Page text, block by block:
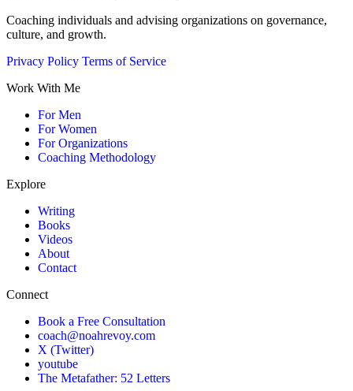
Coaching individuals and advising organizations on governance,
culture, and growth.
Privacy Policy Terms of Service
Work With Me
For Men
For Women
For Organizations
Coaching Methodology
Explore
Writing
Books
Videos
About
Contact
Connect
Book a Free Consultation
coach@noahrevoy.com
X (Twitter)
youtube
The Metafather: 52 Letters